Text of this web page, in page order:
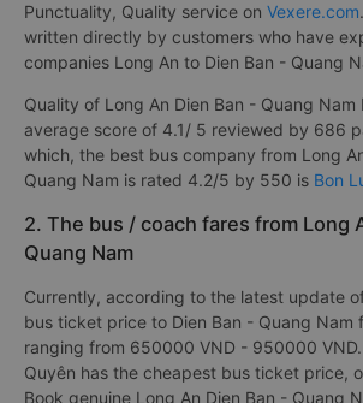
Punctuality, Quality service on Vexere.com
written directly by customers who have
companies Long An to Dien Ban - Quang
Quality of Long An Dien Ban - Quang
average score of 4.1/ 5 reviewed by 686
which, the best bus company from Long
Quang Nam is rated 4.2/5 by 550 is Bon
2. The bus / coach fares from Long
Quang Nam
Currently, according to the latest update
bus ticket price to Dien Ban - Quang Nam
ranging from 650000 VND - 950000
Quyên has the cheapest bus ticket price,
Book genuine Long An Dien Ban - Quang